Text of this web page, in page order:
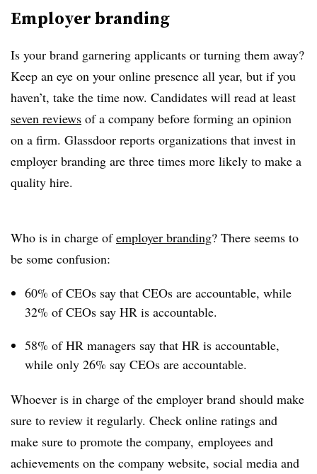
Employer branding
Is your brand garnering applicants or turning them away?
Keep an eye on your online presence all year, but if you
haven’t, take the time now. Candidates will read at least
seven reviews of a company before forming an opinion
on a firm. Glassdoor reports organizations that invest in
employer branding are three times more likely to make a
quality hire.
Who is in charge ofemployer branding? There seems to
be some confusion:
60% of CEOs say that CEOs are accountable, while
32% of CEOs say HR is accountable.
58% of HR managers say that HR is accountable,
while only 26% say CEOs are accountable.
Whoever is in charge of the employer brand should make
sure to review it regularly. Check online ratings and
make sure to promote the company, employees and
achievements on the company website, social media and